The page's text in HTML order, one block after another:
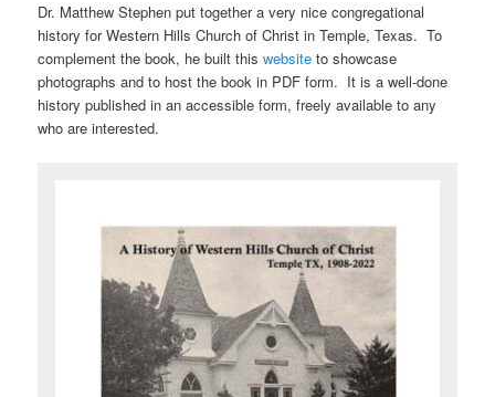
Dr. Matthew Stephen put together a very nice congregational
history for Western Hills Church of Christ in Temple, Texas. To
complement the book, he built thiswebsite to showcase
photographs and to host the book in PDF form. It is a well-done
history published in an accessible form, freely available to any
who are interested.